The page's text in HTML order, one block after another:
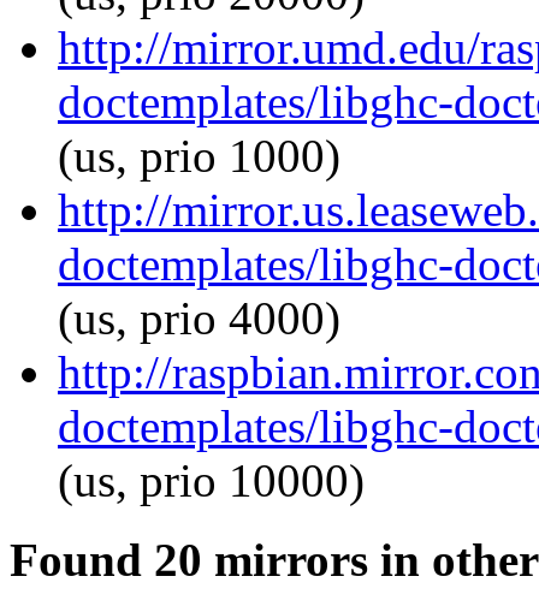
http://mirror.umd.edu/
doctemplates/libghc-
(us, prio 1000)
http://
doctemplates/libghc-
(us, prio 4000)
http://
doctemplates/libghc-
(us, prio 10000)
Found 20 mirrors in